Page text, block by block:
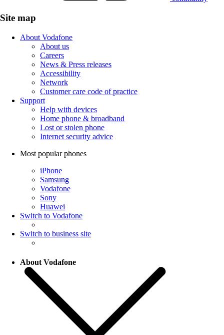
Site map
About Vodafone
About us
Careers
News & Press releases
Accessibility
Network
Customer care code of practice
Support
Help with devices
Home phone & broadband
Lost or stolen phone
Internet security advice
Most popular phones
iPhone
Samsung
Vodafone
Sony
Huawei
Switch to Vodafone
Switch to business site
About Vodafone